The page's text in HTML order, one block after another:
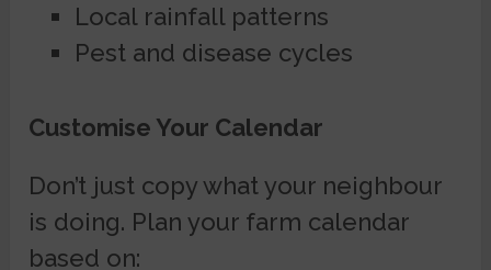
Local rainfall patterns
Pest and disease cycles
Customise Your Calendar
Don’t just copy what your neighbour
is doing. Plan your farm calendar
based on: